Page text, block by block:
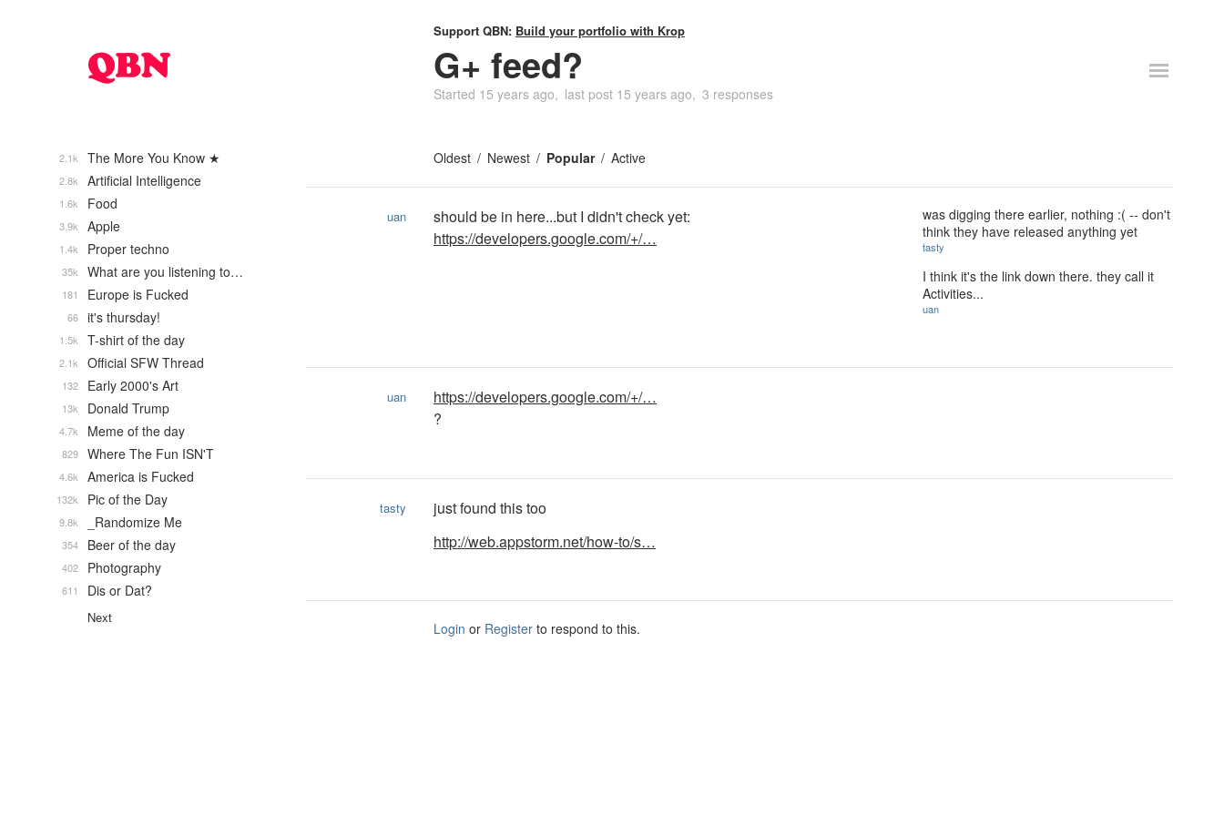
Support QBN: Build your portfolio with Krop
G+ feed?
Started 15 years ago last post 15 years ago 3 responses
Oldest Newest Popular Active
uan
should be in here...but I didn't check yet:
https://developers.google.com/+/…
was digging there earlier, nothing :( -- don't
think they have released anything yet
tasty
I think it's the link down there. they call it
Activities...
uan
uan
https://developers.google.com/+/…
?
tasty
just found this too
http://web.appstorm.net/how-to/s…
Login or Register to respond to this.
The More You Know ★
2.1k
Artificial Intelligence
2.8k
Food
1.6k
Apple
3.9k
Proper techno
1.4k
What are you listening to…
35k
Europe is Fucked
181
it's thursday!
66
T-shirt of the day
1.5k
Official SFW Thread
2.1k
Early 2000's Art
132
Donald Trump
13k
Meme of the day
4.7k
Where The Fun ISN'T
829
America is Fucked
4.6k
Pic of the Day
132k
_Randomize Me
9.8k
Beer of the day
354
Photography
402
Dis or Dat?
611
Next